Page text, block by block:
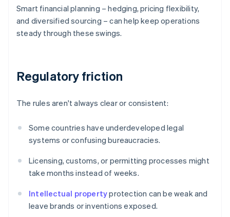
Smart financial planning – hedging, pricing flexibility,
and diversified sourcing – can help keep operations
steady through these swings.
Regulatory friction
The rules aren't always clear or consistent:
Some countries have underdeveloped legal
systems or confusing bureaucracies.
Licensing, customs, or permitting processes might
take months instead of weeks.
Intellectual propertyprotection can be weak and
leave brands or inventions exposed.